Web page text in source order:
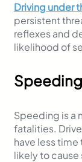
Driving under
persistent
reflexes and
likelihood of
Speeding
Speeding is a
fatalities.
have less time
likely to cause